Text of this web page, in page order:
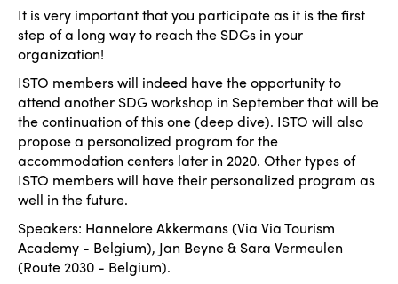
It is very important that you participate as it is the first
step of a long way to reach the SDGs in your
organization!
ISTO members will indeed have the opportunity to
attend another SDG workshop in September that will be
the continuation of this one (deep dive). ISTO will also
propose a personalized program for the
accommodation centers later in 2020. Other types of
ISTO members will have their personalized program as
well in the future.
Speakers: Hannelore Akkermans (Via Via Tourism
Academy - Belgium), Jan Beyne & Sara Vermeulen
(Route 2030 - Belgium).